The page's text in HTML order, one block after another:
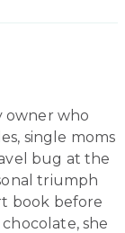
owner who
single moms
bug at the
triumph
book before
she